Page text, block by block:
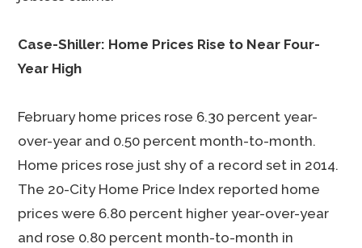
Case-Shiller: Home Prices Rise to Near Four-
Year High
February home prices rose 6.30 percent year-
over-year and 0.50 percent month-to-month.
Home prices rose just shy of a record set in 2014.
The 20-City Home Price Index reported home
prices were 6.80 percent higher year-over-year
and rose 0.80 percent month-to-month in